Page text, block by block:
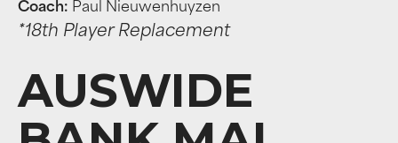
Coach: Paul Nieuwenhuyzen
*18th Player Replacement
AUSWIDE